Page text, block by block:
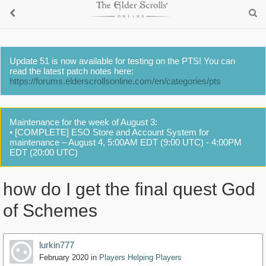
Update 51 is now available for testing on the PTS! You can
read the latest patch notes here:
https://forums.elderscrollsonline.com/en/categories/pts
Maintenance for the week of August 3:
• [COMPLETE] ESO Store and Account System for
maintenance – August 4, 5:00AM EDT (9:00 UTC) - 4:00PM
EDT (20:00 UTC)
how do I get the final quest God
of Schemes
lurkin777
February 2020 in Players Helping Players